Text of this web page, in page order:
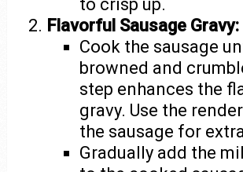
to crisp up.
Flavorful Sausage Gravy:
Cook the sausage
browned and
step enhances the
gravy. Use the
the sausage for
Gradually add the